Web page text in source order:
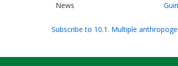
News
Subscribe to 10.1. Multiple